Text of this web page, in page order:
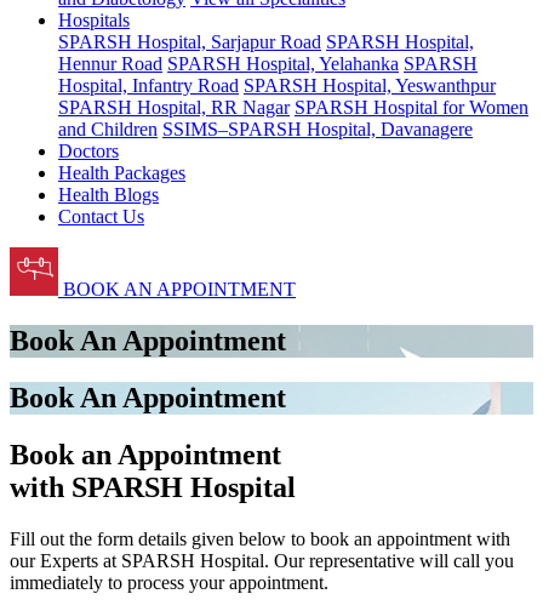
Hospitals
SPARSH Hospital, Sarjapur Road SPARSH Hospital,
Hennur Road SPARSH Hospital, Yelahanka SPARSH
Hospital, Infantry Road SPARSH Hospital, Yeswanthpur
SPARSH Hospital, RR Nagar SPARSH Hospital for Women
and Children SSIMS–SPARSH Hospital, Davanagere
Doctors
Health Packages
Health Blogs
Contact Us
BOOK AN APPOINTMENT
Book An Appointment
Book An Appointment
Book an Appointment
with SPARSH Hospital
Fill out the form details given below to book an appointment with
our Experts at SPARSH Hospital. Our representative will call you
immediately to process your appointment.